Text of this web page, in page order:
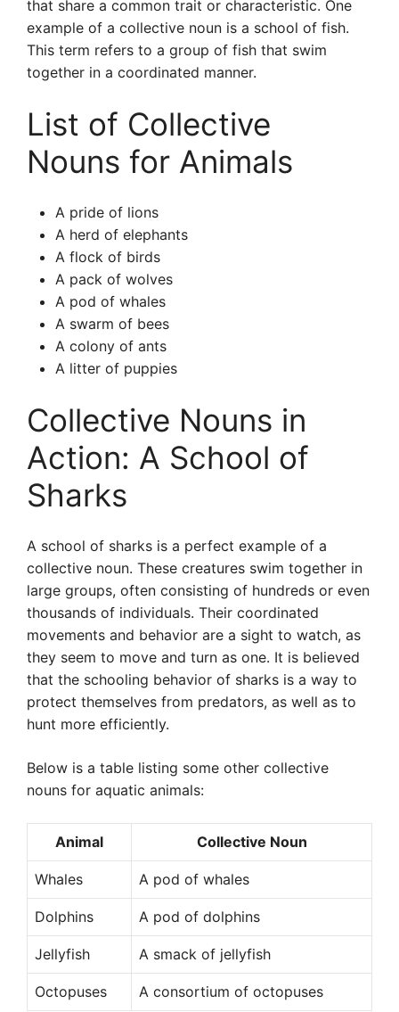
that share a common trait or characteristic. One
example of a collective noun is a school of fish.
This term refers to a group of fish that swim
together in a coordinated manner.
List of Collective
Nouns for Animals
A pride of lions
A herd of elephants
A flock of birds
A pack of wolves
A pod of whales
A swarm of bees
A colony of ants
A litter of puppies
Collective Nouns in
Action: A School of
Sharks
A school of sharks is a perfect example of a
collective noun. These creatures swim together in
large groups, often consisting of hundreds or even
thousands of individuals. Their coordinated
movements and behavior are a sight to watch, as
they seem to move and turn as one. It is believed
that the schooling behavior of sharks is a way to
protect themselves from predators, as well as to
hunt more efficiently.
Below is a table listing some other collective
nouns for aquatic animals:
Animal Collective Noun
Whales A pod of whales
Dolphins A pod of dolphins
Jellyfish A smack of jellyfish
Octopuses A consortium of octopuses